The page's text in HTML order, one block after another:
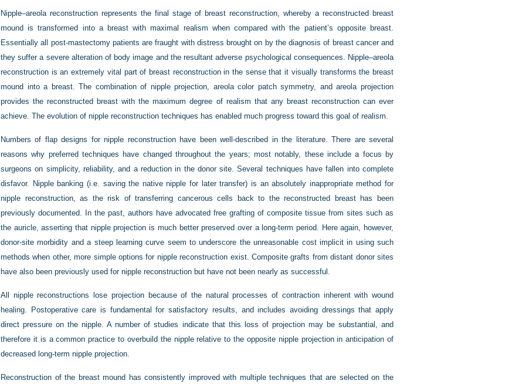
Nipple–areola reconstruction represents the final stage of breast reconstruction, whereby a reconstructed breast
mound is transformed into a breast with maximal realism when compared with the patient’s opposite breast.
Essentially all post-mastectomy patients are fraught with distress brought on by the diagnosis of breast cancer and
they suffer a severe alteration of body image and the resultant adverse psychological consequences. Nipple–areola
reconstruction is an extremely vital part of breast reconstruction in the sense that it visually transforms the breast
mound into a breast. The combination of nipple projection, areola color patch symmetry, and areola projection
provides the reconstructed breast with the maximum degree of realism that any breast reconstruction can ever
achieve. The evolution of nipple reconstruction techniques has enabled much progress toward this goal of realism.
Numbers of flap designs for nipple reconstruction have been well-described in the literature. There are several
reasons why preferred techniques have changed throughout the years; most notably, these include a focus by
surgeons on simplicity, reliability, and a reduction in the donor site. Several techniques have fallen into complete
disfavor. Nipple banking (i.e. saving the native nipple for later transfer) is an absolutely inappropriate method for
nipple reconstruction, as the risk of transferring cancerous cells back to the reconstructed breast has been
previously documented. In the past, authors have advocated free grafting of composite tissue from sites such as
the auricle, asserting that nipple projection is much better preserved over a long-term period. Here again, however,
donor-site morbidity and a steep learning curve seem to underscore the unreasonable cost implicit in using such
methods when other, more simple options for nipple reconstruction exist. Composite grafts from distant donor sites
have also been previously used for nipple reconstruction but have not been nearly as successful.
All nipple reconstructions lose projection because of the natural processes of contraction inherent with wound
healing. Postoperative care is fundamental for satisfactory results, and includes avoiding dressings that apply
direct pressure on the nipple. A number of studies indicate that this loss of projection may be substantial, and
therefore it is a common practice to overbuild the nipple relative to the opposite nipple projection in anticipation of
decreased long-term nipple projection.
Reconstruction of the breast mound has consistently improved with multiple techniques that are selected on the